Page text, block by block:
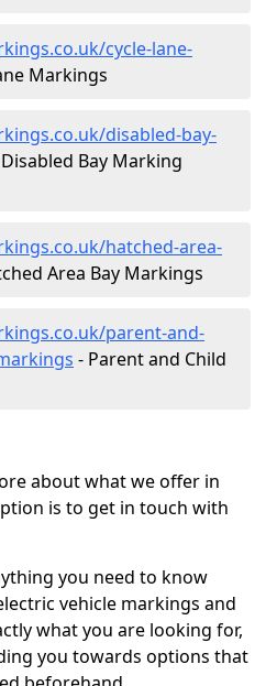
cycle-lane-
Markings
disabled-bay-
Bay Marking
hatched-area-
Area Bay Markings
parent-and-
- Parent and Child
about what we offer in
is to get in touch with
you need to know
vehicle markings and
what you are looking for,
you towards options that